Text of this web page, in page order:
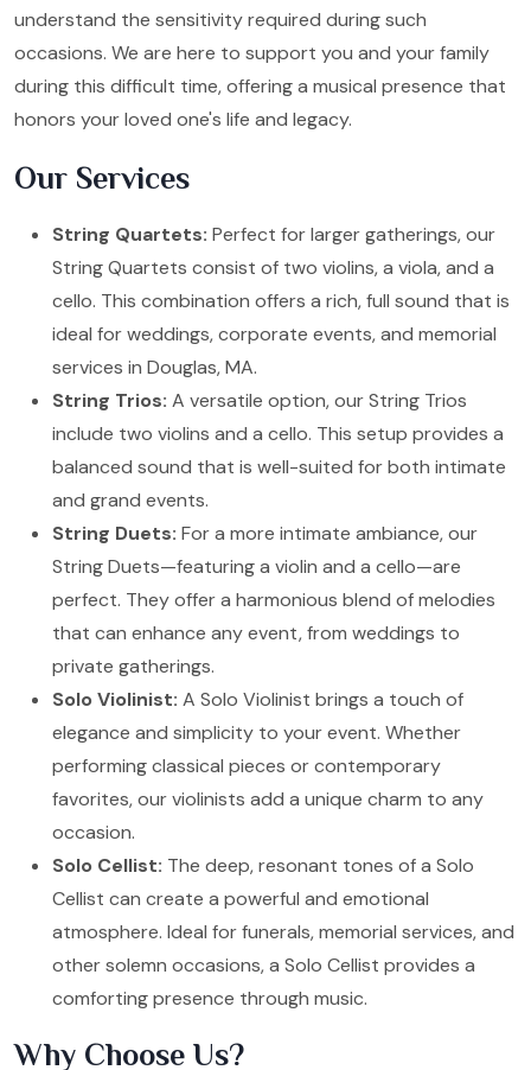
understand the sensitivity required during such
occasions. We are here to support you and your family
during this difficult time, offering a musical presence that
honors your loved one's life and legacy.
Our Services
String Quartets: Perfect for larger gatherings, our
String Quartets consist of two violins, a viola, and a
cello. This combination offers a rich, full sound that is
ideal for weddings, corporate events, and memorial
services in Douglas, MA.
String Trios: A versatile option, our String Trios
include two violins and a cello. This setup provides a
balanced sound that is well-suited for both intimate
and grand events.
String Duets: For a more intimate ambiance, our
String Duets—featuring a violin and a cello—are
perfect. They offer a harmonious blend of melodies
that can enhance any event, from weddings to
private gatherings.
Solo Violinist: A Solo Violinist brings a touch of
elegance and simplicity to your event. Whether
performing classical pieces or contemporary
favorites, our violinists add a unique charm to any
occasion.
Solo Cellist: The deep, resonant tones of a Solo
Cellist can create a powerful and emotional
atmosphere. Ideal for funerals, memorial services, and
other solemn occasions, a Solo Cellist provides a
comforting presence through music.
Why Choose Us?